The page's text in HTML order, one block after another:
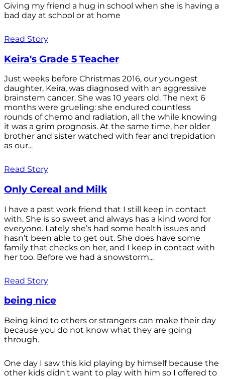
Giving my friend a hug in school when she is having a
bad day at school or at home
Read Story
Keira's Grade 5 Teacher
Just weeks before Christmas 2016, our youngest
daughter, Keira, was diagnosed with an aggressive
brainstem cancer. She was 10 years old. The next 6
months were grueling: she endured countless
rounds of chemo and radiation, all the while knowing
it was a grim prognosis. At the same time, her older
brother and sister watched with fear and trepidation
as our...
Read Story
Only Cereal and Milk
I have a past work friend that I still keep in contact
with. She is so sweet and always has a kind word for
everyone. Lately she’s had some health issues and
hasn’t been able to get out. She does have some
family that checks on her, and I keep in contact with
her too. Before we had a snowstorm...
Read Story
being nice
Being kind to others or strangers can make their day
because you do not know what they are going
through.
One day I saw this kid playing by himself because the
other kids didn't want to play with him so I offered to